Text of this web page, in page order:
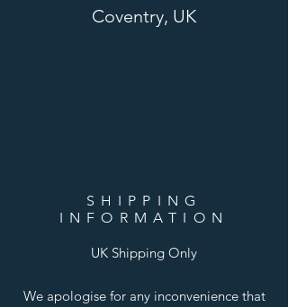
Coventry, UK
SHIPPING
INFORMATION
UK Shipping Only
We apologise for any inconvenience that